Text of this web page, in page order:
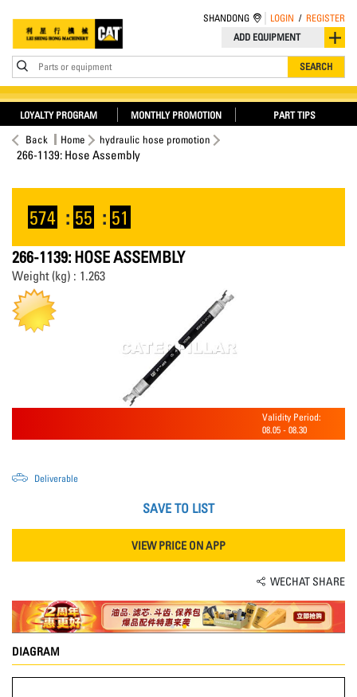
ADD EQUIPMENT
Parts or equipment SEARCH
SHANDONG LOGIN / REGISTER
LOYALTY PROGRAM MONTHLY PROMOTION PART TIPS
Back Home hydraulic hose promotion
266-1139: Hose Assembly
574 : 55 : 51
266-1139: HOSE ASSEMBLY
Weight (kg) : 1.263
Validity Period:
08.05 - 08.30
Deliverable
SAVE TO LIST
VIEW PRICE ON APP
WECHAT SHARE
DIAGRAM